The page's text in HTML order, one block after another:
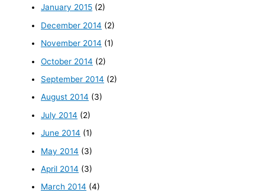
January 2015 (2)
December 2014 (2)
November 2014 (1)
October 2014 (2)
September 2014 (2)
August 2014 (3)
July 2014 (2)
June 2014 (1)
May 2014 (3)
April 2014 (3)
March 2014 (4)